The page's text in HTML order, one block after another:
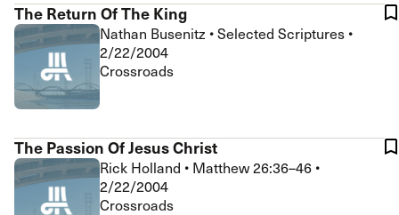
The Return Of The King
Nathan Busenitz •Selected Scriptures •
2/22/2004
Crossroads
The Passion Of Jesus Christ
Rick Holland • Matthew 26:36–46 •
2/22/2004
Crossroads